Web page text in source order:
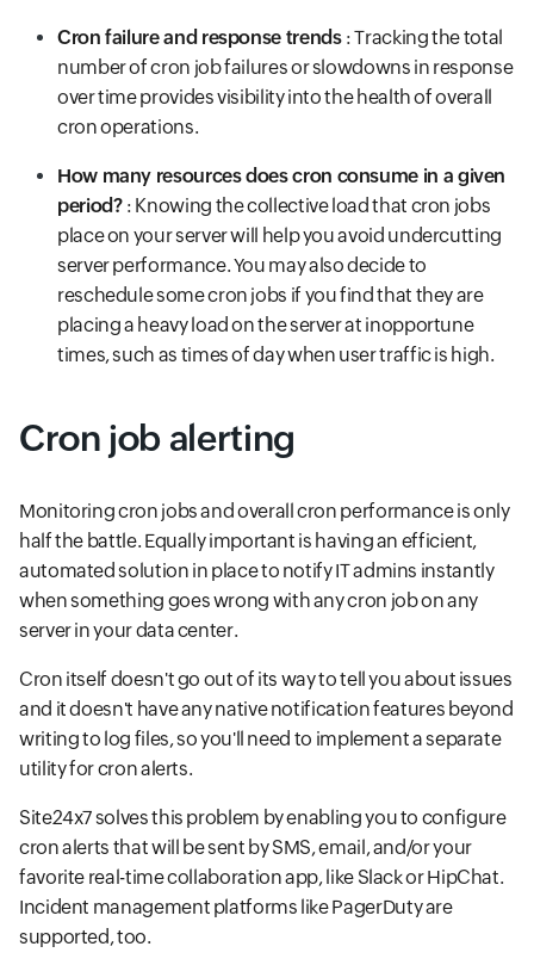
Cron failure and response trends : Tracking the total
number of cron job failures or slowdowns in response
over time provides visibility into the health of overall
cron operations.
How many resources does cron consume in a given
period? : Knowing the collective load that cron jobs
place on your server will help you avoid undercutting
server performance. You may also decide to
reschedule some cron jobs if you find that they are
placing a heavy load on the server at inopportune
times, such as times of day when user traffic is high.
Cron job alerting
Monitoring cron jobs and overall cron performance is only
half the battle. Equally important is having an efficient,
automated solution in place to notify IT admins instantly
when something goes wrong with any cron job on any
server in your data center.
Cron itself doesn't go out of its way to tell you about issues
and it doesn't have any native notification features beyond
writing to log files, so you'll need to implement a separate
utility for cron alerts.
Site24x7 solves this problem by enabling you to configure
cron alerts that will be sent by SMS, email, and/or your
favorite real-time collaboration app, like Slack or HipChat.
Incident management platforms like PagerDuty are
supported, too.